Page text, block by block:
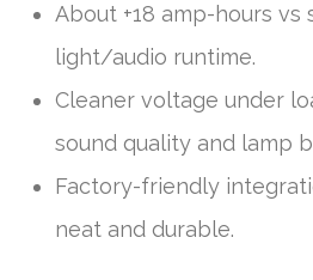
About +18 amp-hours
light/audio runtime.
Cleaner voltage under
sound quality and lamp
Factory-friendly
neat and durable.